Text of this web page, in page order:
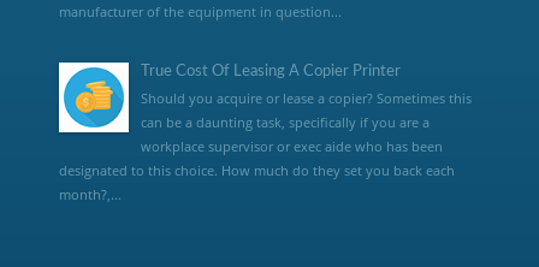
manufacturer of the equipment in question...
True Cost Of Leasing A Copier Printer
Should you acquire or lease a copier? Sometimes this
can be a daunting task, specifically if you are a
workplace supervisor or exec aide who has been
designated to this choice. How much do they set you back each
month?,...